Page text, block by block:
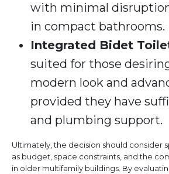
with minimal
in compact bathrooms.
Integrated Bidet
suited for those
modern look and
provided they have
and plumbing support.
Ultimately, the decision should consider
as budget, space constraints, and the
in older multifamily buildings. By